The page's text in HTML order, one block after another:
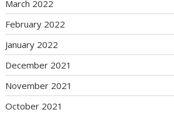
March 2022
February 2022
January 2022
December 2021
November 2021
October 2021